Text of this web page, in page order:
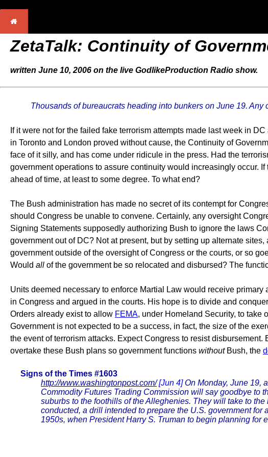
ZetaTalk: Continuity of
written June 10, 2006 on the live GodlikeProduction Radio show.
Thousands of bureaucrats heading into bunkers on June 19. Any
If it were not for the failed fake terrorism attempts made last week in
in Toronto and London proved without cause, the Continuity of
face of it silly, and has come under ridicule in the press. Had the
government operations to assure continuity would increasingly occur.
ahead of time, at least to some degree. To what end?
The Bush administration has made no secret of its contempt for
should Congress be unable to convene. Certainly, any oversight
Signing Statements supposedly authorizing Bush to ignore the laws
government out of DC? Not at present, but by setting up alternate
government outside of the oversight of Congress or the courts, or so
Would all of the government be so relocated and disbursed? The
Units deemed necessary to enforce Martial Law would receive
in Congress and argued in the courts. His hope is to divide and
Orders already exist to allow FEMA, under Homeland Security, to take
Government is not expected to be a success, in fact, the size of the
the event of terrorism attacks. Expect Congress to resist
overtake these Bush plans so government functions without Bush, the
Signs of the Times #1603
http://www.washingtonpost.com/ [Jun 4]On Monday, June 19,
Commodity Futures Trading Commission will say goodbye to
suburbs to the foothills of the Alleghenies. They will take to
conducted, a drill intended to prepare the U.S. government
1950s, when President Harry S. Truman to begin planning for